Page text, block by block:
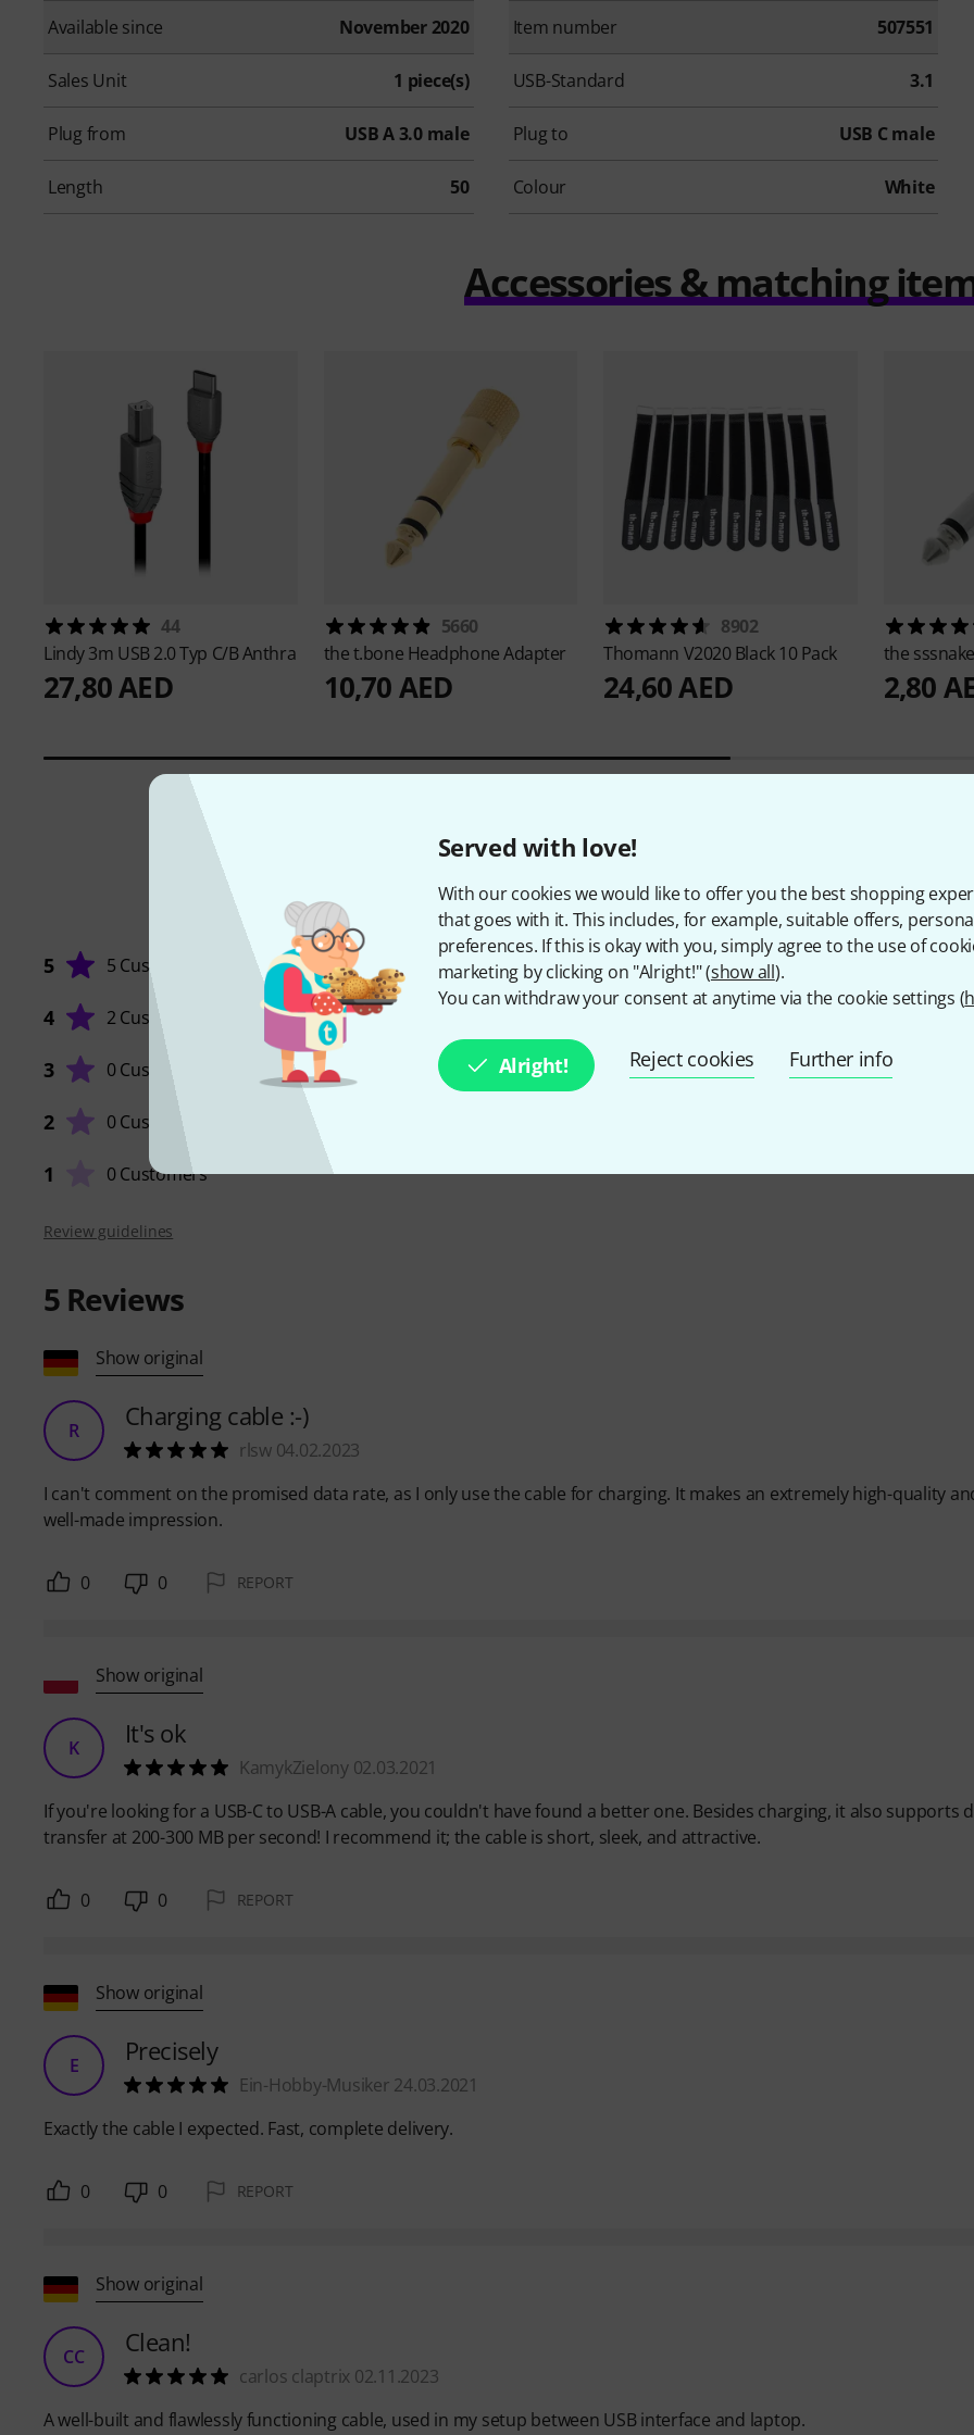
Served with love!
With our cookies we would like to offer you the best shopping
that goes with it. This includes, for example, suitable offers,
preferences. If this is okay with you, simply agree to the use of
marketing by clicking on "Alright!" (show all).
You can withdraw your consent at anytime via the cookie settings (
Alright! Reject cookies Further info
Available since November 2020 Item number 507551
Sales Unit 1 piece(s) USB-Standard 3.1
Plug from USB A 3.0 male Plug to USB C male
Length 50 Colour White
Accessories & matching
44
Lindy3m USB 2.0 Typ C/B Anthra
27,80 AED
5660
the t.bone Headphone Adapter
10,70 AED
8902
Thomann V2020 Black 10 Pack
24,60 AED
the
2,80
7Customer ratings
5 5 Customers
4 2 Customers
3 0 Customers
2 0 Customers
1 0 Customers
QUALITY
Review guidelines
5 Reviews
Show original
R Charging cable :-)
rlsw 04.02.2023
I can't comment on the promised data rate, as I only use the cable for charging. It makes an extremely high-quality
well-made impression.
0 0 REPORT
Show original
K It's ok
KamykZielony 02.03.2021
If you're looking for a USB-C to USB-A cable, you couldn't have found a better one. Besides charging, it also supports
transfer at 200-300 MB per second! I recommend it; the cable is short, sleek, and attractive.
0 0 REPORT
Show original
E Precisely
Ein-Hobby-Musiker 24.03.2021
Exactly the cable I expected. Fast, complete delivery.
0 0 REPORT
Show original
CC Clean!
carlos claptrix 02.11.2023
A well-built and flawlessly functioning cable, used in my setup between USB interface and laptop.